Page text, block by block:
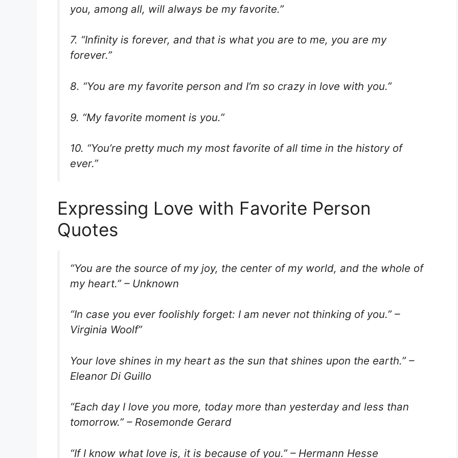
you, among all, will always be my favorite.”
7. “Infinity is forever, and that is what you are to me, you are my
forever.”
8. “You are my favorite person and I’m so crazy in love with you.”
9. “My favorite moment is you.”
10. “You’re pretty much my most favorite of all time in the history of
ever.”
Expressing Love with Favorite Person
Quotes
“You are the source of my joy, the center of my world, and the whole of
my heart.” – Unknown
“In case you ever foolishly forget: I am never not thinking of you.” –
Virginia Woolf”
Your love shines in my heart as the sun that shines upon the earth.” –
Eleanor Di Guillo
“Each day I love you more, today more than yesterday and less than
tomorrow.” – Rosemonde Gerard
“If I know what love is, it is because of you.” – Hermann Hesse